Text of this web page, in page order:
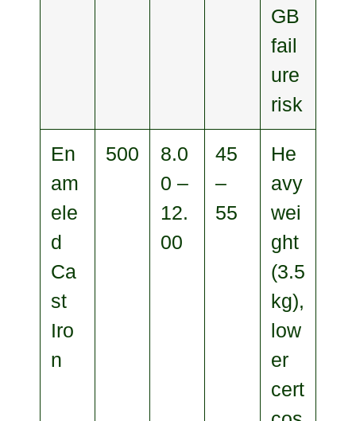
GB
fail
ure
risk
En
am
ele
d
Ca
st
Iro
n
500
8.0
0 –
12.
00
45
–
55
He
avy
wei
ght
(3.5
kg),
low
er
cert